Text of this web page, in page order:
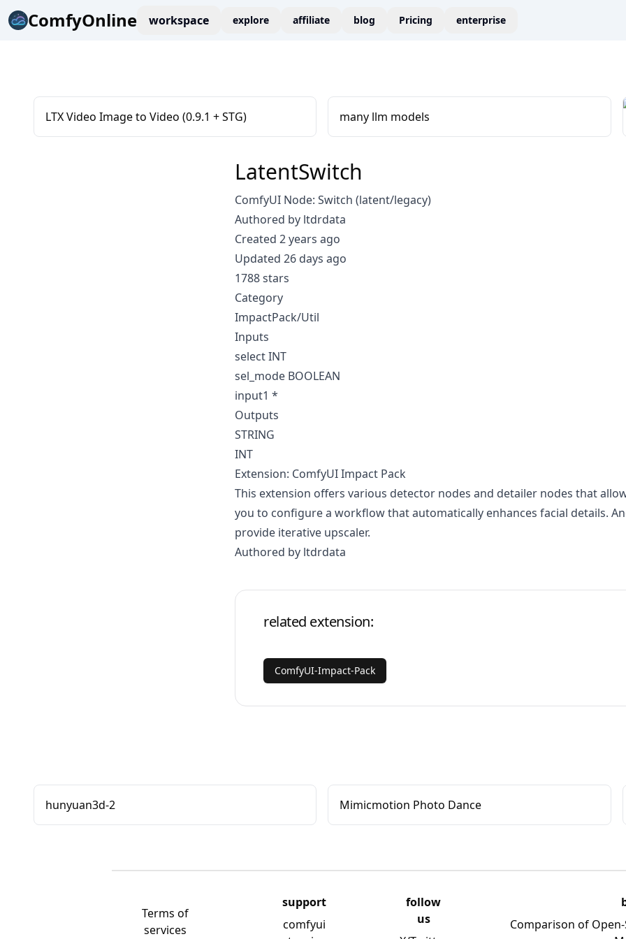
ComfyOnline workspace explore affiliate blog Pricing enterprise
LTX Video Image to Video (0.9.1 + STG) many llm models
LatentSwitch
ComfyUI Node: Switch (latent/legacy)
Authored by ltdrdata
Created 2 years ago
Updated 26 days ago
1788 stars
Category
ImpactPack/Util
Inputs
select INT
sel_mode BOOLEAN
input1 *
Outputs
STRING
INT
Extension: ComfyUI Impact Pack
This extension offers various detector nodes and detailer nodes that
you to configure a workflow that automatically enhances facial details.
provide iterative upscaler.
Authored by ltdrdata
related extension:
ComfyUI-Impact-Pack
hunyuan3d-2 Mimicmotion Photo Dance
Terms of
services
support
comfyui
follow
us
Comparison of